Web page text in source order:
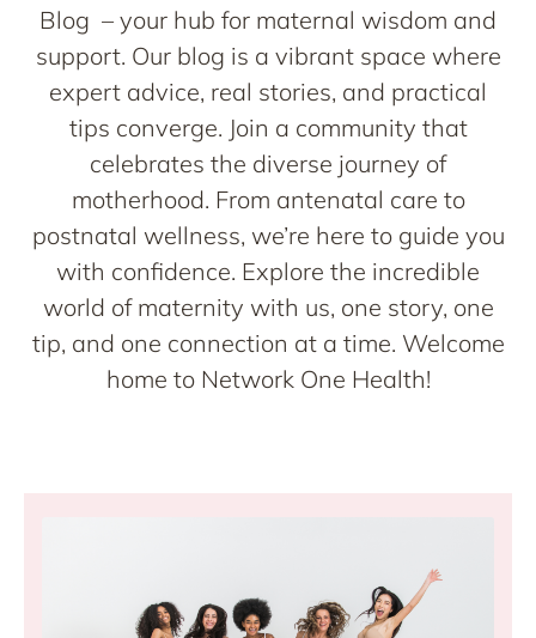
Blog – your hub for maternal wisdom and
support. Our blog is a vibrant space where
expert advice, real stories, and practical
tips converge. Join a community that
celebrates the diverse journey of
motherhood. From antenatal care to
postnatal wellness, we’re here to guide you
with confidence. Explore the incredible
world of maternity with us, one story, one
tip, and one connection at a time. Welcome
home to Network One Health!